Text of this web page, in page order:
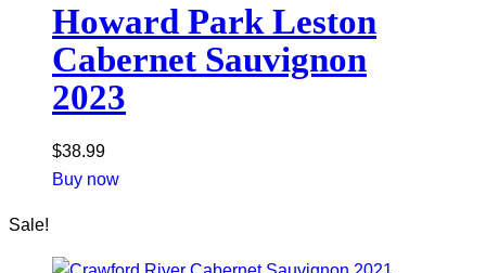
Howard Park Leston
Cabernet Sauvignon
2023
$38.99
Buy now
Sale!